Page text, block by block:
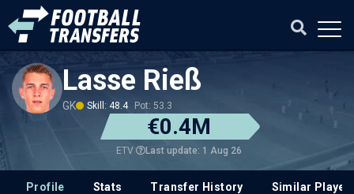
Lasse Rieß
GK Skill: 48.4 Pot: 53.3
€0.4M
ETV Last update: 1 Aug 26
Profile Stats Transfer History Similar